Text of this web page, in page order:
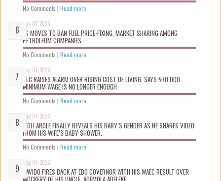
No Comments | Read more
Aug 07 2026
FG MOVES TO BAN FUEL PRICE-FIXING, MARKET SHARING AMONG
PETROLEUM COMPANIES
No Comments | Read more
Aug 07 2026
NLC RAISES ALARM OVER RISING COST OF LIVING, SAYS ₦70,000
MINIMUM WAGE IS NO LONGER ENOUGH
No Comments | Read more
Aug 07 2026
WOLI AROLE FINALLY REVEALS HIS BABY’S GENDER AS HE SHARES VIDEO
FROM HIS WIFE’S BABY SHOWER.
No Comments | Read more
Aug 07 2026
DAVIDO FIRES BACK AT EDO GOVERNOR WITH HIS WAEC RESULT OVER